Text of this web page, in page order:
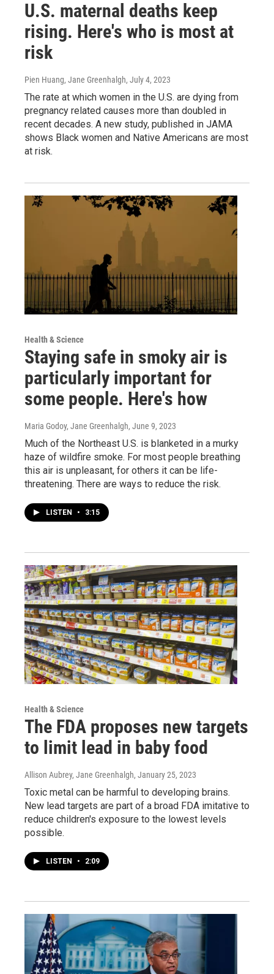
U.S. maternal deaths keep
rising. Here's who is most at
risk
Pien Huang, Jane Greenhalgh, July 4, 2023
The rate at which women in the U.S. are dying from
pregnancy related causes more than doubled in
recent decades. A new study, published in JAMA
shows Black women and Native Americans are most
at risk.
Health & Science
Staying safe in smoky air is
particularly important for
some people. Here's how
Maria Godoy, Jane Greenhalgh, June 9, 2023
Much of the Northeast U.S. is blanketed in a murky
haze of wildfire smoke. For most people breathing
this air is unpleasant, for others it can be life-
threatening. There are ways to reduce the risk.
LISTEN • 3:15
Health & Science
The FDA proposes new targets
to limit lead in baby food
Allison Aubrey, Jane Greenhalgh, January 25, 2023
Toxic metal can be harmful to developing brains.
New lead targets are part of a broad FDA imitative to
reduce children's exposure to the lowest levels
possible.
LISTEN • 2:09